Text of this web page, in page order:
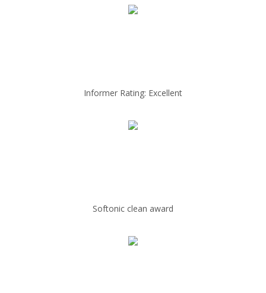
Informer Rating: Excellent
Softonic clean award